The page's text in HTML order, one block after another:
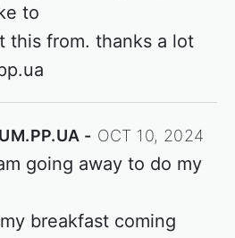
to
this from. thanks a lot
OCT 10, 2024
going away to do my
breakfast coming